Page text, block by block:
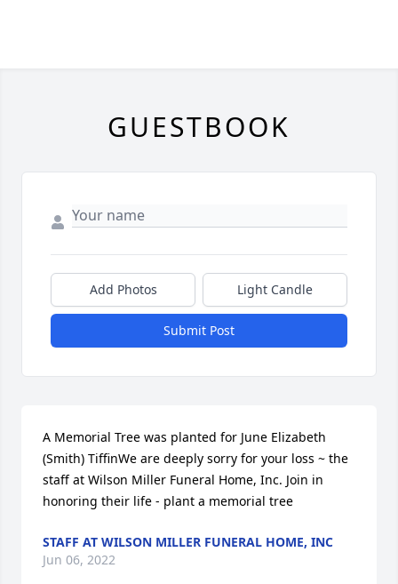
GUESTBOOK
Add Photos Light Candle
Submit Post
A Memorial Tree was planted for June Elizabeth
(Smith) TiffinWe are deeply sorry for your loss ~ the
staff at Wilson Miller Funeral Home, Inc. Join in
honoring their life - plant a memorial tree
STAFF AT WILSON MILLER FUNERAL HOME, INC
Jun 06, 2022